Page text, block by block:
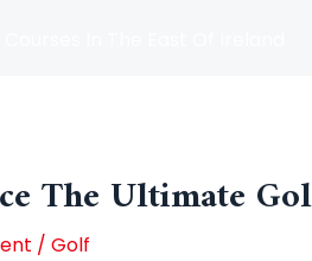
The Ultimate
/ Golf